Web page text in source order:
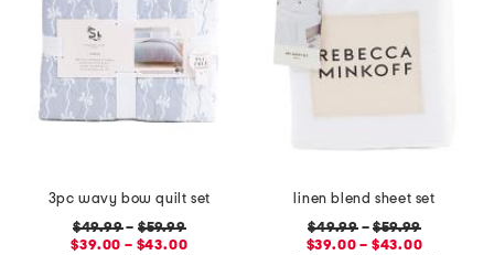
3pc wavy bow quilt set
$49.99–$59.99
$39.00 – $43.00
linen blend sheet set
$49.99–$59.99
$39.00 – $43.00